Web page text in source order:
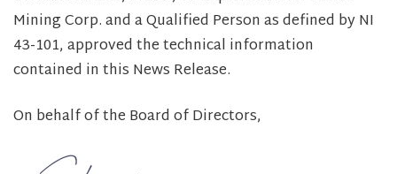
Mining Corp. and a Qualified Person as defined by NI
43-101, approved the technical information
contained in this News Release.
On behalf of the Board of Directors,